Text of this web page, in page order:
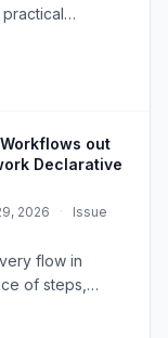
ready
out
Declarative
2026 ·
Issue
flow in
of steps,
agents all